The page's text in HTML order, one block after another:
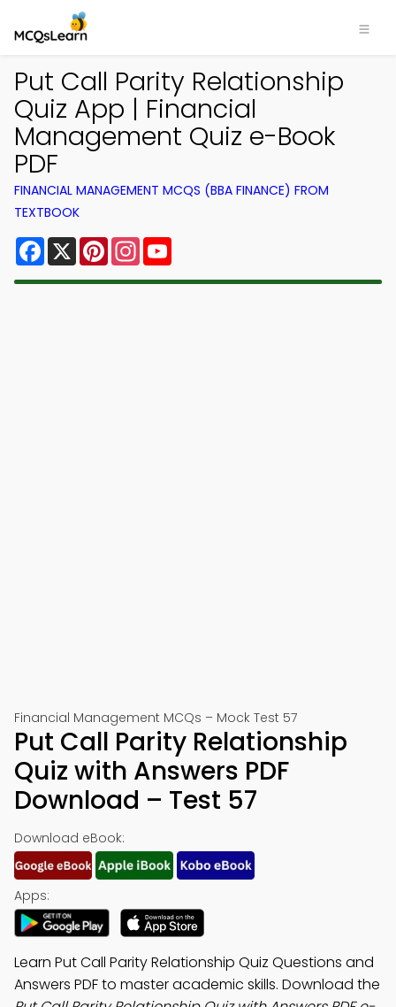
Put Call Parity Relationship
Quiz App | Financial
Management Quiz e-Book
PDF
FINANCIAL MANAGEMENT MCQS (BBA FINANCE) FROM
TEXTBOOK
Facebook
X PinterestInstagram
Financial Management MCQs – Mock Test 57
Put Call Parity Relationship
Quiz with Answers PDF
Download – Test 57
Download eBook:
Apps:
Learn Put Call Parity Relationship Quiz Questions and
Answers PDF to master academic skills. Download the